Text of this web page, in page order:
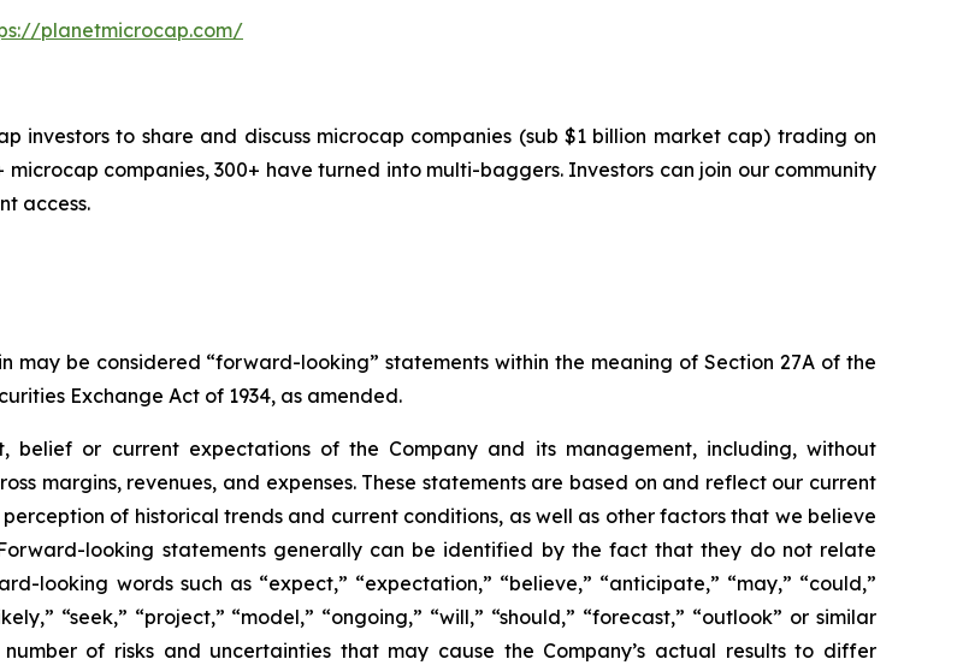
planetmicrocap.com/
investors to share and discuss microcap companies (sub $1 billion market cap) trading on
companies, 300+ have turned into multi-baggers. Investors can join our community
access.
may be considered “forward-looking” statements within the meaning of Section 27A of the
Exchange Act of 1934, as amended.
belief or current expectations of the Company and its management, including, without
margins, revenues, and expenses. These statements are based on and reflect our current
of historical trends and current conditions, as well as other factors that we believe
looking statements generally can be identified by the fact that they do not relate
looking words such as “expect,” “expectation,” “believe,” “anticipate,” “may,” “could,”
“seek,” “project,” “model,” “ongoing,” “will,” “should,” “forecast,” “outlook” or similar
of risks and uncertainties that may cause the Company’s actual results to differ